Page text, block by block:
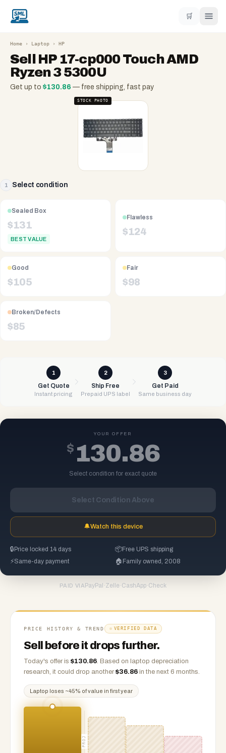
🛒
Home › Laptop › HP
Sell HP 17-cp000 Touch AMD
Ryzen 3 5300U
Get up to $130.86 — free shipping, fast pay
STOCK PHOTO
1 Select condition
Sealed Box
$131
BEST VALUE
Flawless
$124
Good
$105
Fair
$98
Broken/Defects
$85
1
Get Quote
Instant pricing
2
Ship Free
Prepaid UPS label
3
Get Paid
Same business day
YOUR OFFER
$ 130.86
Select condition for exact quote
Select Condition Above
🔔Watch this device
🔒 Price locked 14 days 📦Free UPS shipping
⚡Same-day payment 🏠 Family owned, 2008
PAID VIA PayPal ·Zelle ·CashApp·Check
PRICE HISTORY & TREND VERIFIED DATA
Sell before it drops further.
Today's offer is $130.86. Based on laptop depreciation
research, it could drop another $36.86 in the next 6 months.
Laptop loses ~45% of value in first year
PROJ